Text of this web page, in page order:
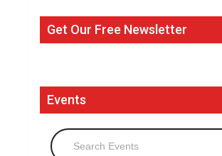
Get Our Free Newsletter
Events
Search Events